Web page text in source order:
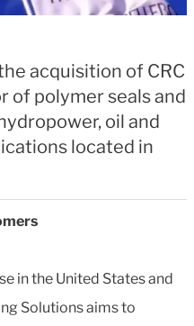
acquisition of CRC
of polymer seals and
oil and
located in
in the United States and
Solutions aims to